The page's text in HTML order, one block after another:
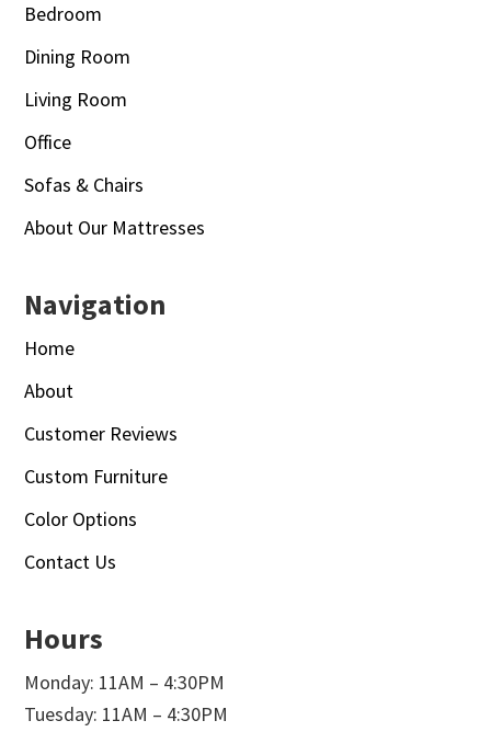
Bedroom
Dining Room
Living Room
Office
Sofas & Chairs
About Our Mattresses
Navigation
Home
About
Customer Reviews
Custom Furniture
Color Options
Contact Us
Hours
Monday: 11AM – 4:30PM
Tuesday: 11AM – 4:30PM